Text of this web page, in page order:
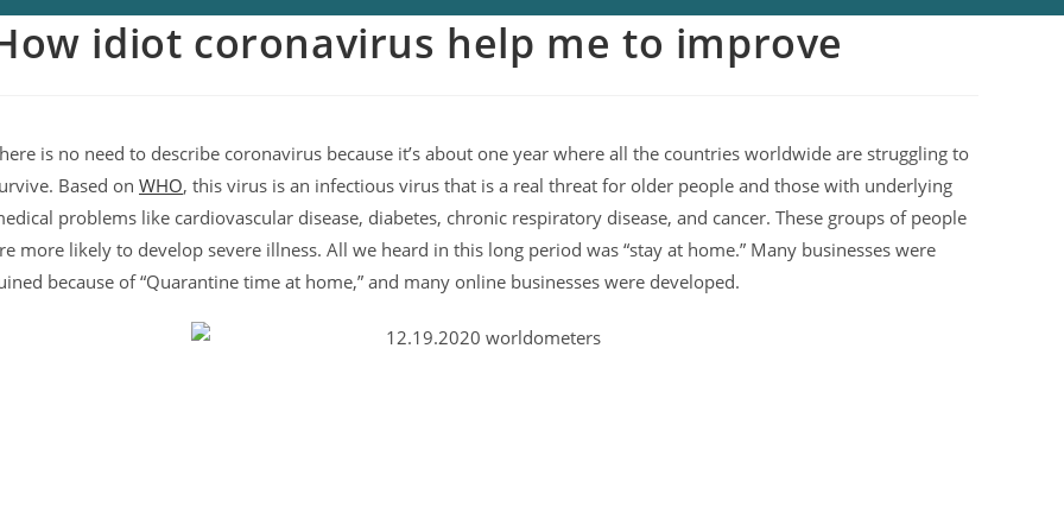
idiot coronavirus help me to improve
is no need to describe coronavirus because it’s about one year where all the countries worldwide are struggling to
Based on WHO, this virus is an infectious virus that is a real threat for older people and those with underlying
problems like cardiovascular disease, diabetes, chronic respiratory disease, and cancer. These groups of people
more likely to develop severe illness. All we heard in this long period was “stay at home.” Many businesses were
because of “Quarantine time at home,” and many online businesses were developed.